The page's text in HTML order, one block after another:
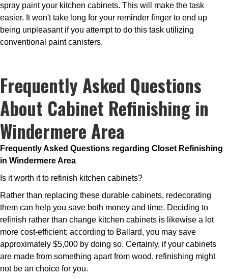
spray paint your kitchen cabinets. This will make the task
easier. It won't take long for your reminder finger to end up
being unpleasant if you attempt to do this task utilizing
conventional paint canisters.
Frequently Asked Questions
About Cabinet Refinishing in
Windermere Area
Frequently Asked Questions regarding Closet Refinishing
in Windermere Area
Is it worth it to refinish kitchen cabinets?
Rather than replacing these durable cabinets, redecorating
them can help you save both money and time. Deciding to
refinish rather than change kitchen cabinets is likewise a lot
more cost-efficient; according to Ballard, you may save
approximately $5,000 by doing so. Certainly, if your cabinets
are made from something apart from wood, refinishing might
not be an choice for you.